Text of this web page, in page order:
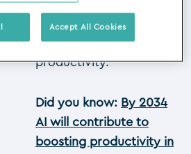
accuracy, automating
routine tasks and
improving overall
productivity.
Did you know: By 2034
AI will contribute to
boosting productivity in
Accept All Cookies